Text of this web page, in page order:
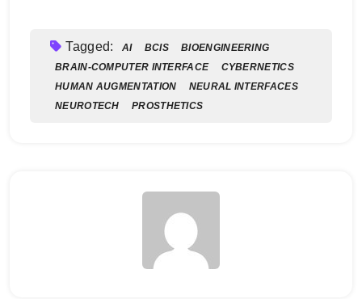
Tagged: AI BCIS
BIOENGINEERING
BRAIN-COMPUTER INTERFACE
CYBERNETICS
HUMAN AUGMENTATION
NEURAL INTERFACES
NEUROTECH
PROSTHETICS